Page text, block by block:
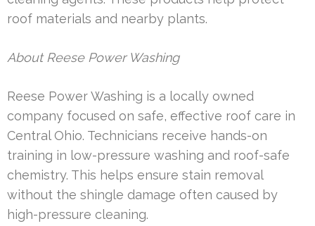
roof materials and nearby plants.
About Reese Power Washing
Reese Power Washing is a locally owned
company focused on safe, effective roof care in
Central Ohio. Technicians receive hands-on
training in low-pressure washing and roof-safe
chemistry. This helps ensure stain removal
without the shingle damage often caused by
high-pressure cleaning.